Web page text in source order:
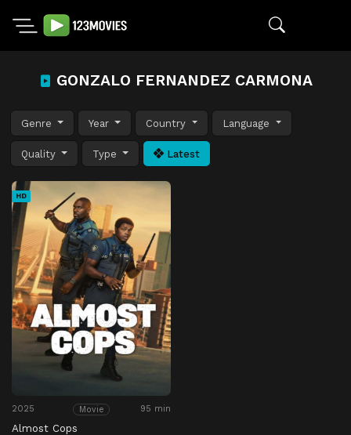
GONZALO FERNANDEZ CARMONA
Genre Year Country Language
Quality Type Latest
HD
2025 Movie 95 min
Almost Cops